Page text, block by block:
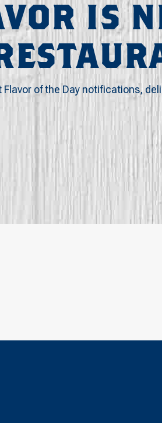
IS
of the Day notifications,